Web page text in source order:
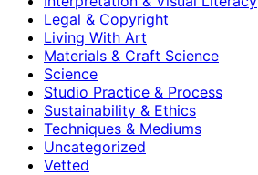
Legal & Copyright
Living With Art
Materials & Craft Science
Science
Studio Practice & Process
Sustainability & Ethics
Techniques & Mediums
Uncategorized
Vetted